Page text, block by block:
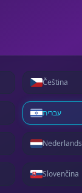
Čeština
עברית
Nederlands
Slovenčina